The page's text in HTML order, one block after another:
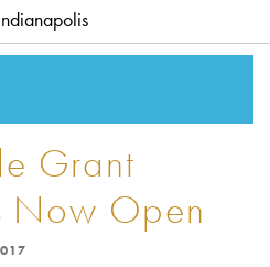
WE WORK
WE DO
Grant
Now Open